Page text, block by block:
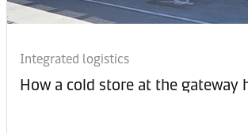
Integrated logistics
How a cold store at the